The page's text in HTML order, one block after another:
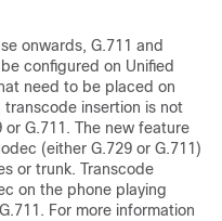
onwards, G.711 and
configured on Unified
need to be placed on
insertion is not
G.711. The new feature
(either G.729 or G.711)
or trunk. Transcode
on the phone playing
For more information